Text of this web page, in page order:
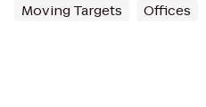
Moving Targets Offices